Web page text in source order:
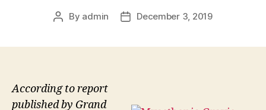
Post
By admin
PostDecember 3, 2019
According to report
published by Grand